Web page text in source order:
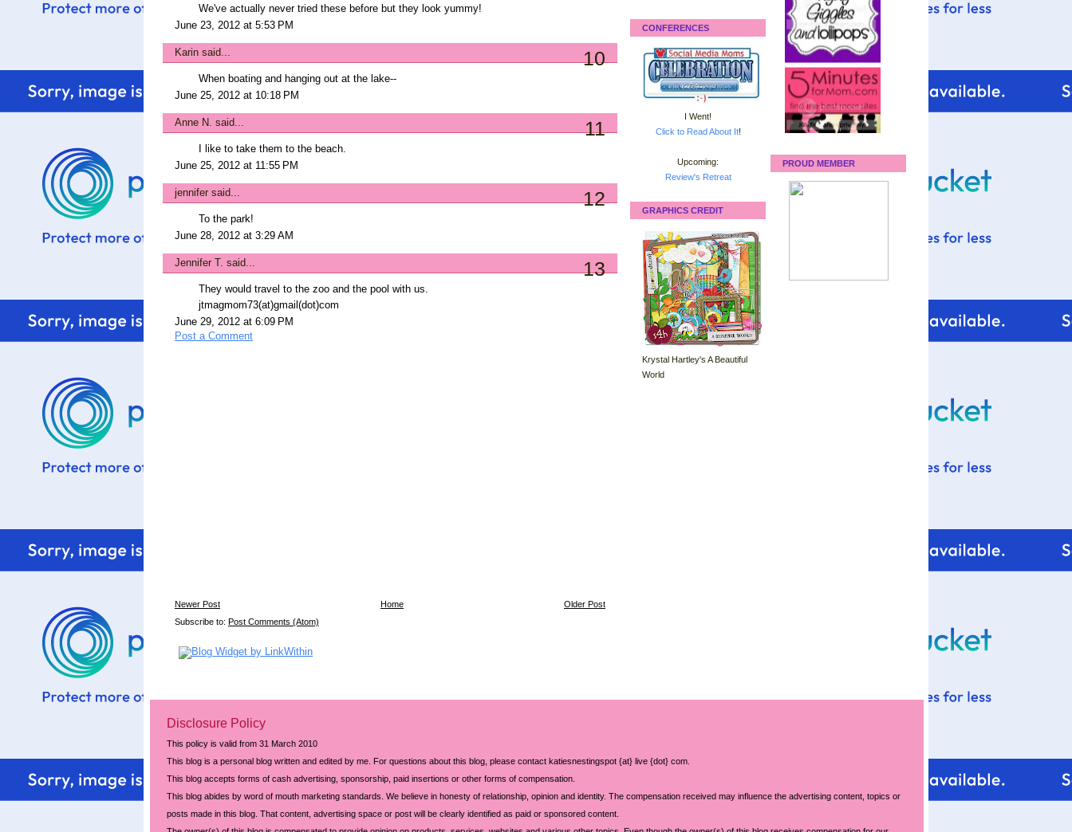
We've actually never tried these before but they look yummy!
June 23, 2012 at 5:53 PM
Karin said... 10
When boating and hanging out at the lake--
June 25, 2012 at 10:18 PM
Anne N. said... 11
I like to take them to the beach.
June 25, 2012 at 11:55 PM
jennifer said... 12
To the park!
June 28, 2012 at 3:29 AM
Jennifer T. said... 13
They would travel to the zoo and the pool with us.
jtmagmom73(at)gmail(dot)com
June 29, 2012 at 6:09 PM
Post a Comment
Newer Post Older Post
Home
Subscribe to: Post Comments (Atom)
CONFERENCES
I Went!
Click to Read About It!
Upcoming:
Review's Retreat
GRAPHICS CREDIT
Krystal Hartley's A Beautiful
World
PROUD MEMBER
Disclosure Policy
This policy is valid from 31 March 2010
This blog is a personal blog written and edited by me. For questions about this blog, please contact katiesnestingspot {at} live {dot} com.
This blog accepts forms of cash advertising, sponsorship, paid insertions or other forms of compensation.
This blog abides by word of mouth marketing standards. We believe in honesty of relationship, opinion and identity. The compensation received may influence the advertising content, topics or
posts made in this blog. That content, advertising space or post will be clearly identified as paid or sponsored content.